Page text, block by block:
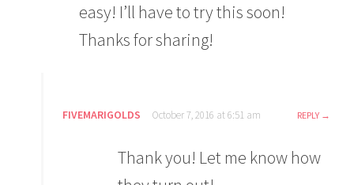
easy! I’ll have to try this soon!
Thanks for sharing!
FIVEMARIGOLDS October 7, 2016 at 6:51 am REPLY
Thank you! Let me know how